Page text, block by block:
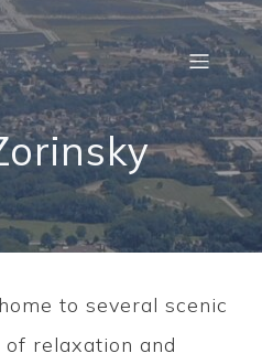
to several scenic
relaxation and